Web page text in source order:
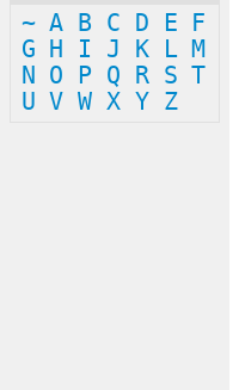
~ A B C D E
F
G
H I J K L M
N
O P Q R S T
U V W X Y Z